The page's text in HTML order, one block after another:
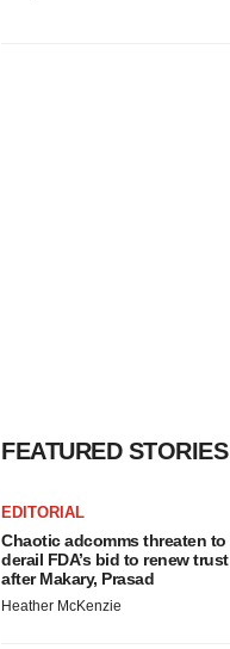
FEATURED STORIES
EDITORIAL
Chaotic adcomms threaten to
derail FDA’s bid to renew trust
after Makary, Prasad
Heather McKenzie